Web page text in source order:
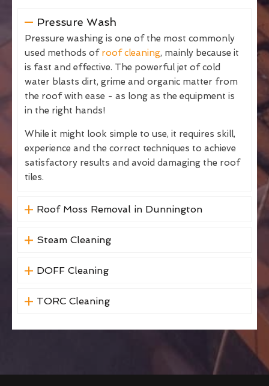
Pressure Wash
Pressure washing is one of the most commonly
used methods of roof cleaning, mainly because it
is fast and effective. The powerful jet of cold
water blasts dirt, grime and organic matter from
the roof with ease - as long as the equipment is
in the right hands!
While it might look simple to use, it requires skill,
experience and the correct techniques to achieve
satisfactory results and avoid damaging the roof
tiles.
Roof Moss Removal in Dunnington
Steam Cleaning
DOFF Cleaning
TORC Cleaning